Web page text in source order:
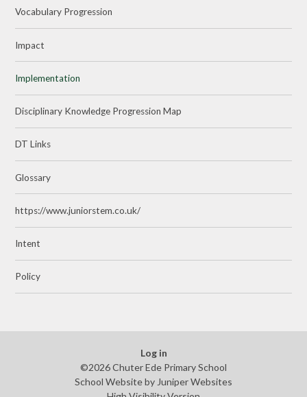
Vocabulary Progression
Impact
Implementation
Disciplinary Knowledge Progression Map
DT Links
Glossary
https://www.juniorstem.co.uk/
Intent
Policy
Log in
©2026 Chuter Ede Primary School
School Website by Juniper Websites